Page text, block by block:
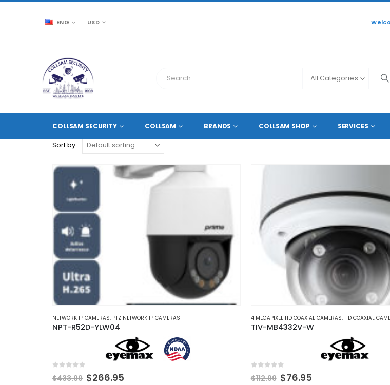
ENG USD
All Categories
COLLSAM SECURITY COLLSAM BRANDS COLLSAM SHOP SERVICES
CCTV SOURCE PRODUCT TAG -2.8 ~ 12 MM MOTORIZED 5 MEGAPIXEL LENS
Sort by:
NETWORK IP CAMERAS, PTZ NETWORK IP CAMERAS
NPT-R52D-YLW04
$433.99 Original
$266.95
4 MEGAPIXEL HD COAXIAL CAMERAS, HD COAXIAL
TIV-MB4332V-W
$112.99 Original
$76.95Current